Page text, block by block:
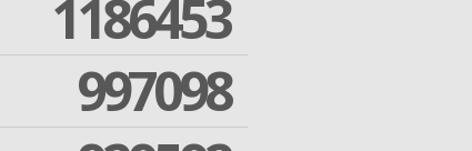
1186453
997098